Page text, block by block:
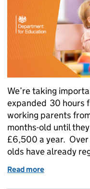
We’re taking
expanded 30 hours
working parents
months-old until
£6,500 a year.
olds have already
Read more